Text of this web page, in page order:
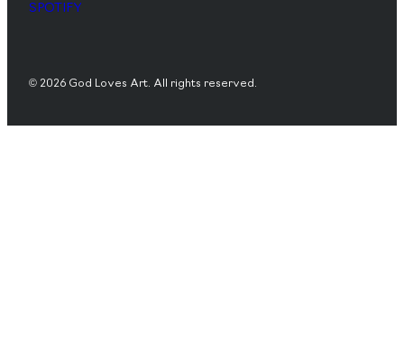
SPOTIFY
© 2026 God Loves Art. All rights reserved.